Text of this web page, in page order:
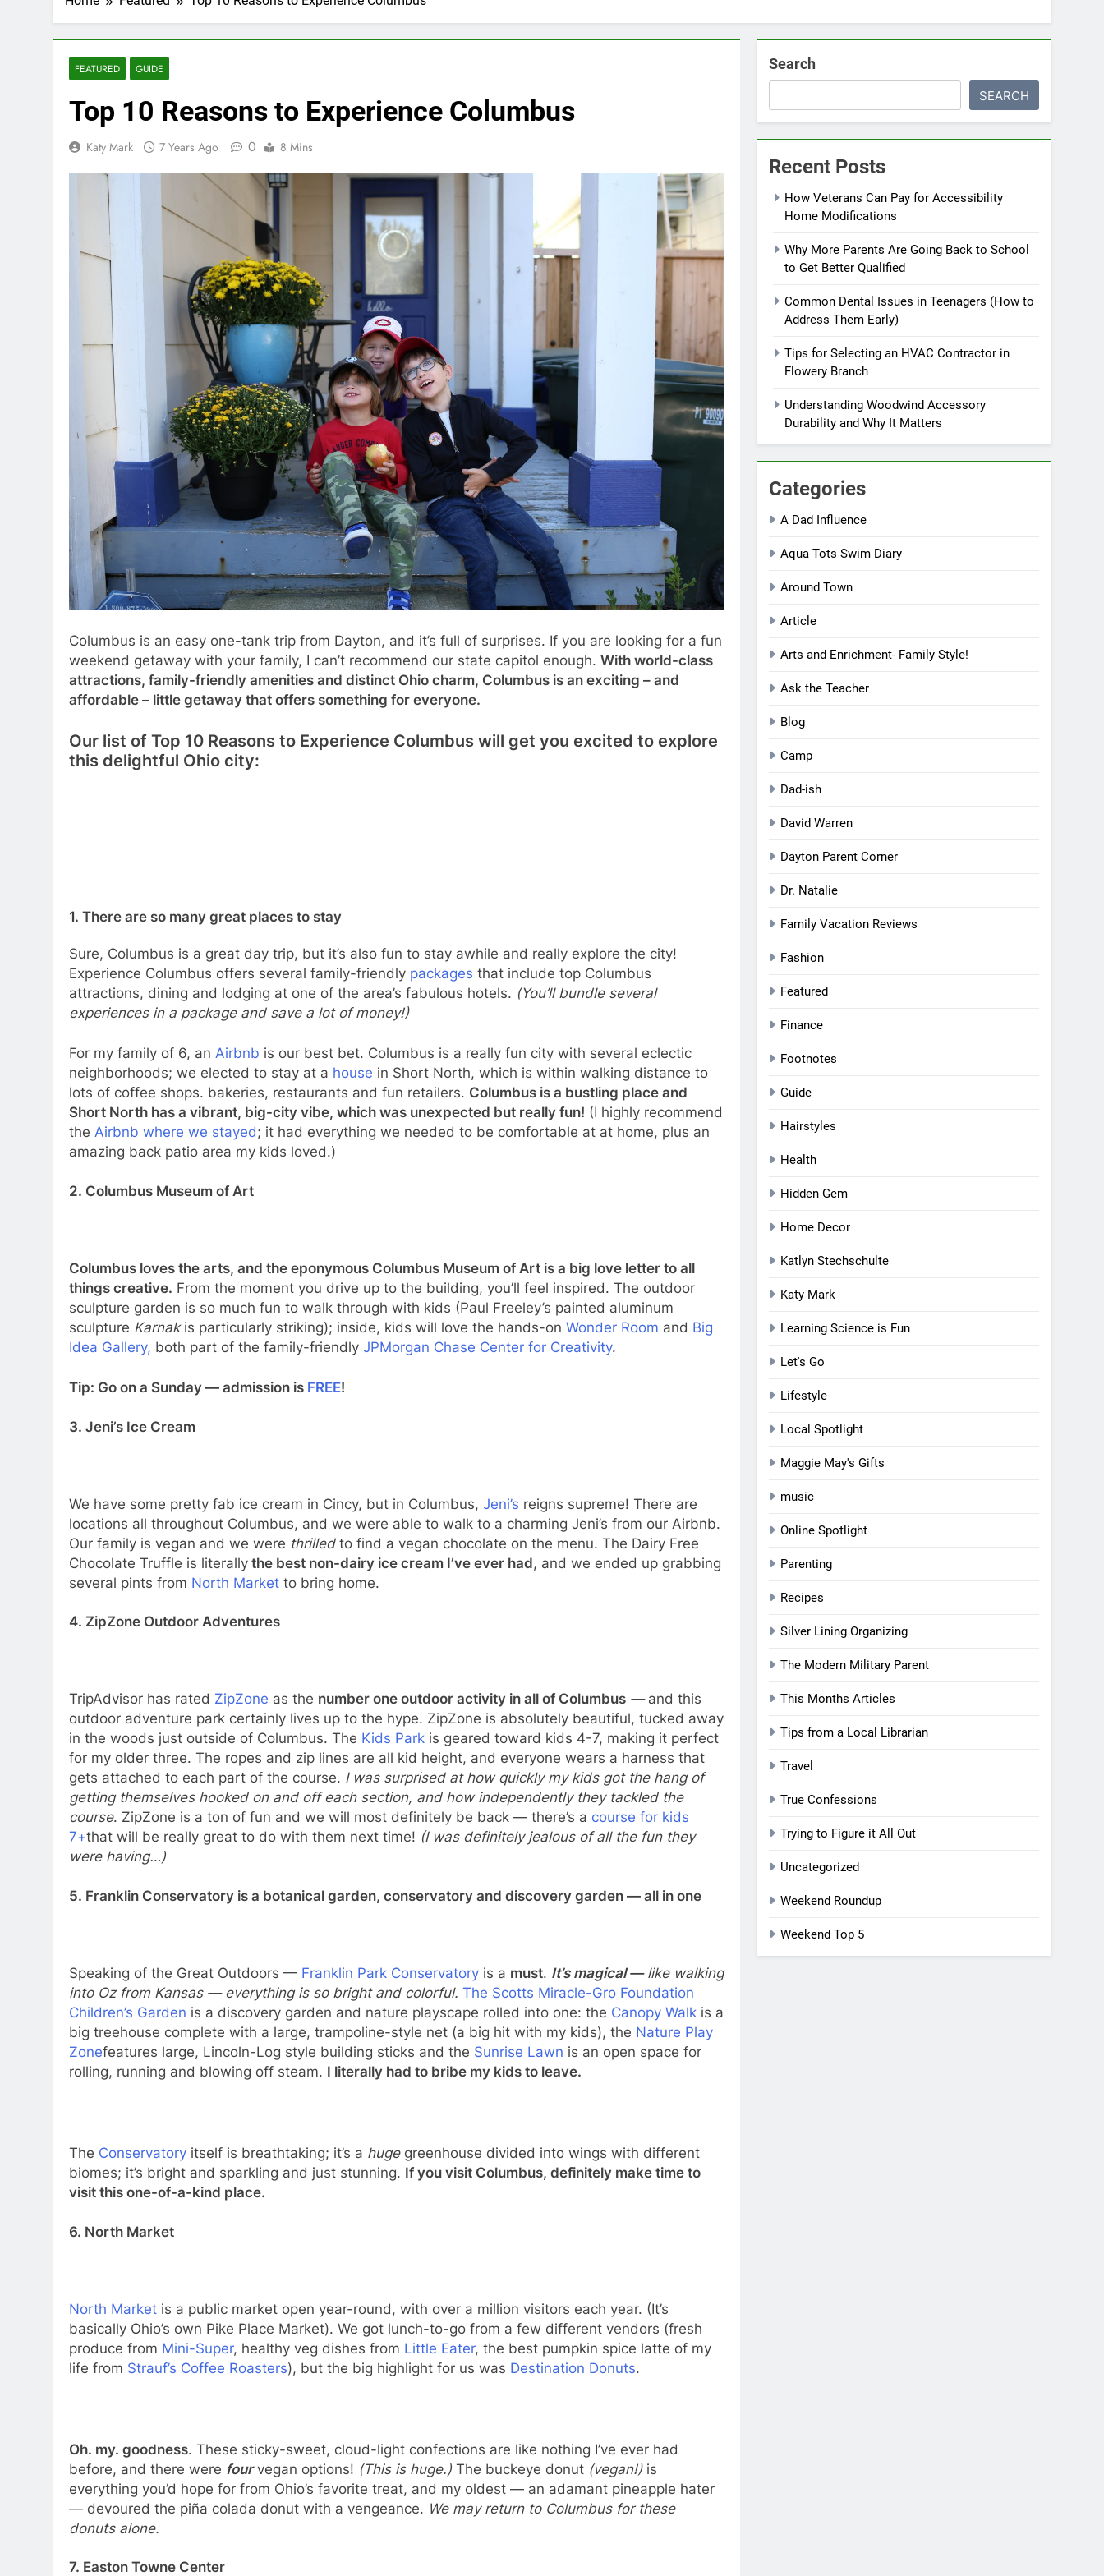
Home Featured Top 10 Reasons to Experience Columbus
FEATURED GUIDE
Top 10 Reasons to Experience Columbus
Katy Mark 7 Years Ago 0 8 Mins
Columbus is an easy one-tank trip from Dayton, and it’s full of surprises. If you are looking for a fun
weekend getaway with your family, I can’t recommend our state capitol enough. With world-class
attractions, family-friendly amenities and distinct Ohio charm, Columbus is an exciting – and
affordable – little getaway that offers something for everyone.
Our list of Top 10 Reasons to Experience Columbus will get you excited to explore
this delightful Ohio city:
1. There are so many great places to stay
Sure, Columbus is a great day trip, but it’s also fun to stay awhile and really explore the city!
Experience Columbus offers several family-friendly packages that include top Columbus
attractions, dining and lodging at one of the area’s fabulous hotels. (You’ll bundle several
experiences in a package and save a lot of money!)
For my family of 6, an Airbnb is our best bet. Columbus is a really fun city with several eclectic
neighborhoods; we elected to stay at a house in Short North, which is within walking distance to
lots of coffee shops. bakeries, restaurants and fun retailers. Columbus is a bustling place and
Short North has a vibrant, big-city vibe, which was unexpected but really fun! (I highly recommend
the Airbnb where we stayed; it had everything we needed to be comfortable at at home, plus an
amazing back patio area my kids loved.)
2. Columbus Museum of Art
Columbus loves the arts, and the eponymous Columbus Museum of Art is a big love letter to all
things creative. From the moment you drive up to the building, you’ll feel inspired. The outdoor
sculpture garden is so much fun to walk through with kids (Paul Freeley’s painted aluminum
sculpture Karnakis particularly striking); inside, kids will love the hands-on Wonder Room and Big
Idea Gallery, both part of the family-friendly JPMorgan Chase Center for Creativity.
Tip: Go on a Sunday — admission is FREE!
3. Jeni’s Ice Cream
We have some pretty fab ice cream in Cincy, but in Columbus, Jeni’s reigns supreme! There are
locations all throughout Columbus, and we were able to walk to a charming Jeni’s from our Airbnb.
Our family is vegan and we were thrilledto find a vegan chocolate on the menu. The Dairy Free
Chocolate Truffle is literally the best non-dairy ice cream I’ve ever had, and we ended up grabbing
several pints from North Market to bring home.
4. ZipZone Outdoor Adventures
TripAdvisor has rated ZipZone as the number one outdoor activity in all of Columbus — and this
outdoor adventure park certainly lives up to the hype. ZipZone is absolutely beautiful, tucked away
in the woods just outside of Columbus. The Kids Park is geared toward kids 4-7, making it perfect
for my older three. The ropes and zip lines are all kid height, and everyone wears a harness that
gets attached to each part of the course. I was surprised at how quickly my kids got the hang of
getting themselves hooked on and off each section, and how independently they tackled the
course. ZipZone is a ton of fun and we will most definitely be back — there’s a course for kids
7+that will be really great to do with them next time! (I was definitely jealous of all the fun they
were having…)
5. Franklin Conservatory is a botanical garden, conservatory and discovery garden — all in one
Speaking of the Great Outdoors — Franklin Park Conservatory is a must. It’s magical —like walking
into Oz from Kansas — everything is so bright and colorful. The Scotts Miracle-Gro Foundation
Children’s Garden is a discovery garden and nature playscape rolled into one: the Canopy Walk is a
big treehouse complete with a large, trampoline-style net (a big hit with my kids), the Nature Play
Zonefeatures large, Lincoln-Log style building sticks and the Sunrise Lawn is an open space for
rolling, running and blowing off steam. I literally had to bribe my kids to leave.
The Conservatory itself is breathtaking; it’s a hugegreenhouse divided into wings with different
biomes; it’s bright and sparkling and just stunning. If you visit Columbus, definitely make time to
visit this one-of-a-kind place.
6. North Market
North Market is a public market open year-round, with over a million visitors each year. (It’s
basically Ohio’s own Pike Place Market). We got lunch-to-go from a few different vendors (fresh
produce from Mini-Super, healthy veg dishes from Little Eater, the best pumpkin spice latte of my
life from Strauf’s Coffee Roasters), but the big highlight for us was Destination Donuts.
Oh. my. goodness. These sticky-sweet, cloud-light confections are like nothing I’ve ever had
before, and there were fourvegan options! (This is huge.) The buckeye donut (vegan!)is
everything you’d hope for from Ohio’s favorite treat, and my oldest — an adamant pineapple hater
— devoured the piña colada donut with a vengeance. We may return to Columbus for these
donuts alone.
7. Easton Towne Center
Search
SEARCH
Recent Posts
How Veterans Can Pay for Accessibility
Home Modifications
Why More Parents Are Going Back to School
to Get Better Qualified
Common Dental Issues in Teenagers (How to
Address Them Early)
Tips for Selecting an HVAC Contractor in
Flowery Branch
Understanding Woodwind Accessory
Durability and Why It Matters
Categories
A Dad Influence
Aqua Tots Swim Diary
Around Town
Article
Arts and Enrichment- Family Style!
Ask the Teacher
Blog
Camp
Dad-ish
David Warren
Dayton Parent Corner
Dr. Natalie
Family Vacation Reviews
Fashion
Featured
Finance
Footnotes
Guide
Hairstyles
Health
Hidden Gem
Home Decor
Katlyn Stechschulte
Katy Mark
Learning Science is Fun
Let's Go
Lifestyle
Local Spotlight
Maggie May's Gifts
music
Online Spotlight
Parenting
Recipes
Silver Lining Organizing
The Modern Military Parent
This Months Articles
Tips from a Local Librarian
Travel
True Confessions
Trying to Figure it All Out
Uncategorized
Weekend Roundup
Weekend Top 5